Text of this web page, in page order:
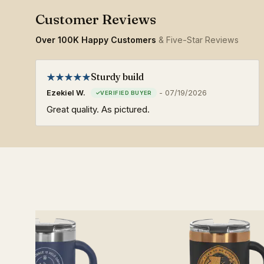
Over 100K Happy Customers & Five-Star Reviews
Sturdy build
Ezekiel W. - 07/19/2026
Great quality. As pictured.